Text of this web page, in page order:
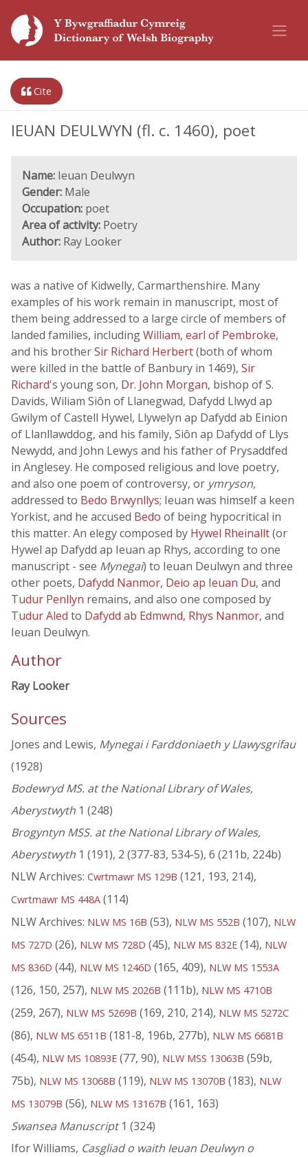
Cite
IEUAN DEULWYN (fl. c. 1460), poet
Name: Ieuan Deulwyn
Gender: Male
Occupation: poet
Area of activity: Poetry
Author: Ray Looker
was a native of Kidwelly, Carmarthenshire. Many
examples of his work remain in manuscript, most of
them being addressed to a large circle of members of
landed families, includingWilliam, earl of Pembroke,
and his brotherSir Richard Herbert(both of whom
were killed in the battle of Banbury in 1469), Sir
Richard's young son, Dr. John Morgan, bishop of S.
Davids, Wiliam Siôn of Llanegwad, Dafydd Llwyd ap
Gwilym of Castell Hywel, Llywelyn ap Dafydd ab Einion
of Llanllawddog, and his family, Siôn ap Dafydd of Llys
Newydd, and John Lewys and his father of Prysaddfed
in Anglesey. He composed religious and love poetry,
and also one poem of controversy, or ymryson,
addressed to Bedo Brwynllys; Ieuan was himself a keen
Yorkist, and he accused Bedo of being hypocritical in
this matter. An elegy composed by Hywel Rheinallt(or
Hywel ap Dafydd ap Ieuan ap Rhys, according to one
manuscript - see Mynegai) to Ieuan Deulwyn and three
other poets, Dafydd Nanmor, Deio ap Ieuan Du, and
Tudur Penllyn remains, and also one composed by
Tudur Aled to Dafydd ab Edmwnd, Rhys Nanmor, and
Ieuan Deulwyn.
Author
Ray Looker
Sources
Jones and Lewis, Mynegai i Farddoniaeth y Llawysgrifau
(1928)
Bodewryd MS. at the National Library of Wales,
Aberystwyth 1 (248)
Brogyntyn MSS. at the National Library of Wales,
Aberystwyth 1 (191), 2 (377-83, 534-5), 6 (211b, 224b)
NLW Archives: Cwrtmawr MS 129B (121, 193, 214),
Cwrtmawr MS 448A (114)
NLW Archives: NLW MS 16B (53), NLW MS 552B (107), NLW
MS 727D (26), NLW MS 728D (45), NLW MS 832E (14), NLW
MS 836D (44), NLW MS 1246D (165, 409), NLW MS 1553A
(126, 150, 257), NLW MS 2026B (111b), NLW MS 4710B
(259, 267), NLW MS 5269B (169, 210, 214), NLW MS 5272C
(86), NLW MS 6511B (181-8, 196b, 277b), NLW MS 6681B
(454), NLW MS 10893E (77, 90), NLW MSS 13063B (59b,
75b), NLW MS 13068B (119), NLW MS 13070B (183), NLW
MS 13079B (56), NLW MS 13167B (161, 163)
Swansea Manuscript1 (324)
Ifor Williams, Casgliad o waith Ieuan Deulwyn o